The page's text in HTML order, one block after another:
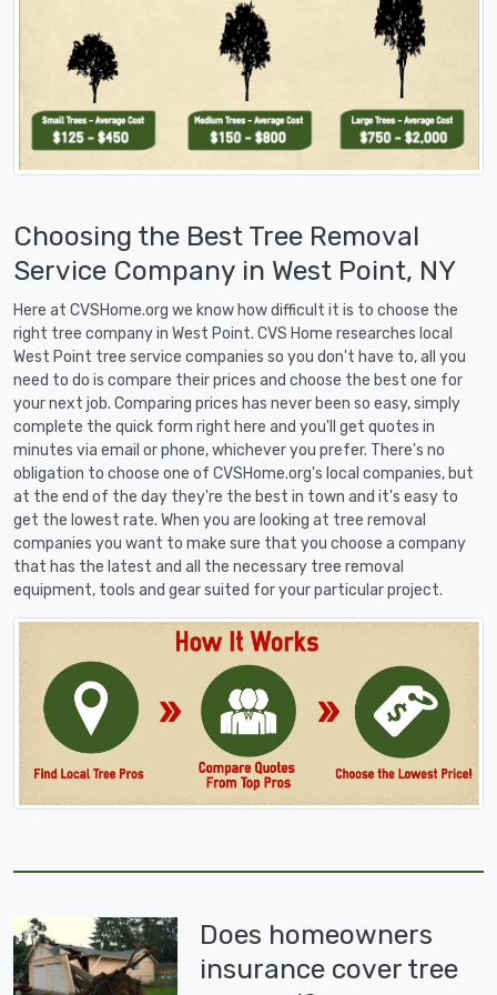
Choosing the Best Tree Removal
Service Company in West Point, NY
Here at CVSHome.org we know how difficult it is to choose the
right tree company in West Point. CVS Home researches local
West Point tree service companies so you don't have to, all you
need to do is compare their prices and choose the best one for
your next job. Comparing prices has never been so easy, simply
complete the quick form right here and you'll get quotes in
minutes via email or phone, whichever you prefer. There's no
obligation to choose one of CVSHome.org's local companies, but
at the end of the day they're the best in town and it's easy to
get the lowest rate. When you are looking at tree removal
companies you want to make sure that you choose a company
that has the latest and all the necessary tree removal
equipment, tools and gear suited for your particular project.
Does homeowners
insurance cover tree